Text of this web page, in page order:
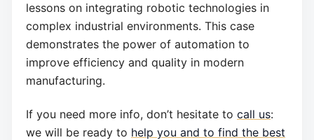
lessons on integrating robotic technologies in
complex industrial environments. This case
demonstrates the power of automation to
improve efficiency and quality in modern
manufacturing.
If you need more info, don’t hesitate to call us:
we will be ready to help you and to find the best